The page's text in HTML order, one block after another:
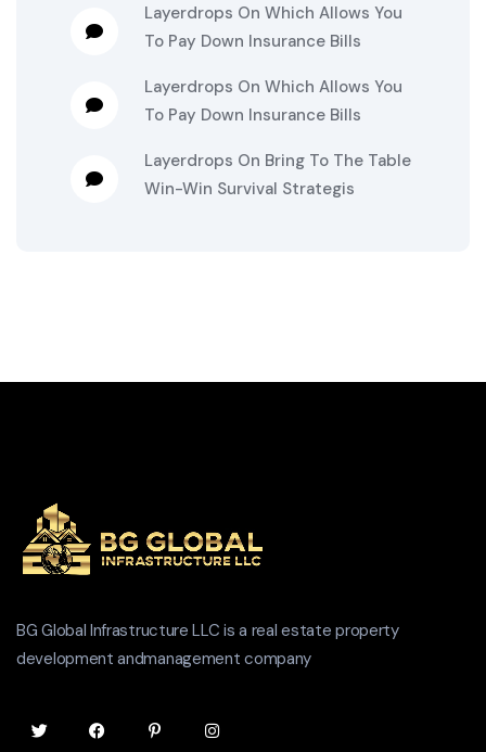
Layerdrops On Which Allows You
To Pay Down Insurance Bills
Layerdrops On Which Allows You
To Pay Down Insurance Bills
Layerdrops On Bring To The Table
Win-Win Survival Strategis
BG Global Infrastructure LLC is a real estate property
development andmanagement company